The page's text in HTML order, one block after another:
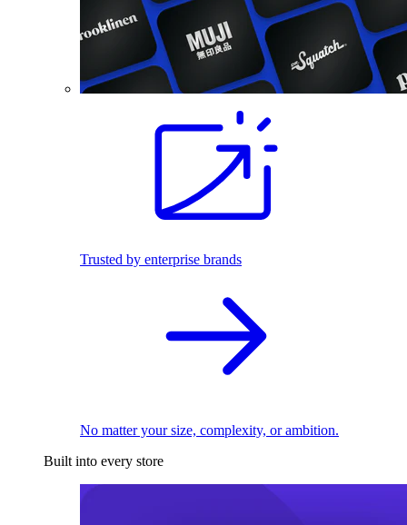
Trusted by enterprise brands
No matter your size, complexity, or ambition.
Built into every store